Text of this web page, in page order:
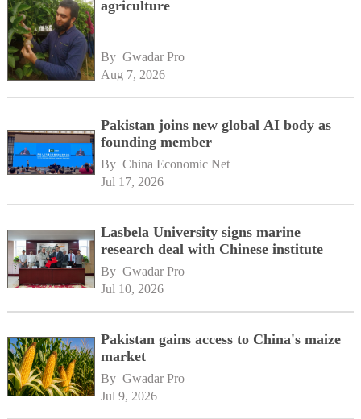
agriculture
By Gwadar Pro
Aug 7, 2026
Pakistan joins new global AI body as
founding member
By China Economic Net
Jul 17, 2026
Lasbela University signs marine
research deal with Chinese institute
By Gwadar Pro
Jul 10, 2026
Pakistan gains access to China's maize
market
By Gwadar Pro
Jul 9, 2026